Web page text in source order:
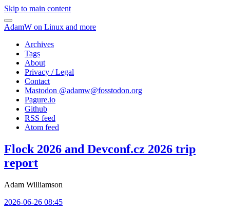
Skip to main content
AdamW on Linux and more
Archives
Tags
About
Privacy / Legal
Contact
Mastodon @adamw@fosstodon.org
Pagure.io
Github
RSS feed
Atom feed
Flock 2026 and Devconf.cz 2026 trip
report
Adam Williamson
2026-06-26 08:45